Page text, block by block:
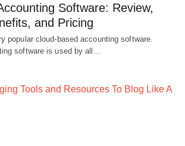
Software: Review,
and Pricing
popular cloud-based accounting software.
software is used by all…